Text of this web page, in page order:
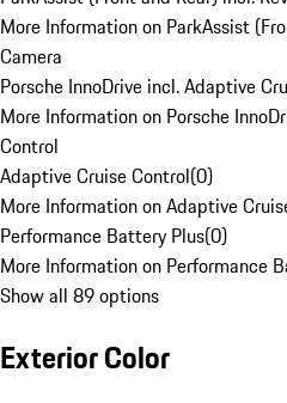
More Information on ParkAssist
Camera
Porsche InnoDrive incl. Adaptive
More Information on Porsche
Control
Adaptive Cruise Control(0)
More Information on Adaptive
Performance Battery Plus(0)
More Information on Performance
Show all 89 options
Exterior Color